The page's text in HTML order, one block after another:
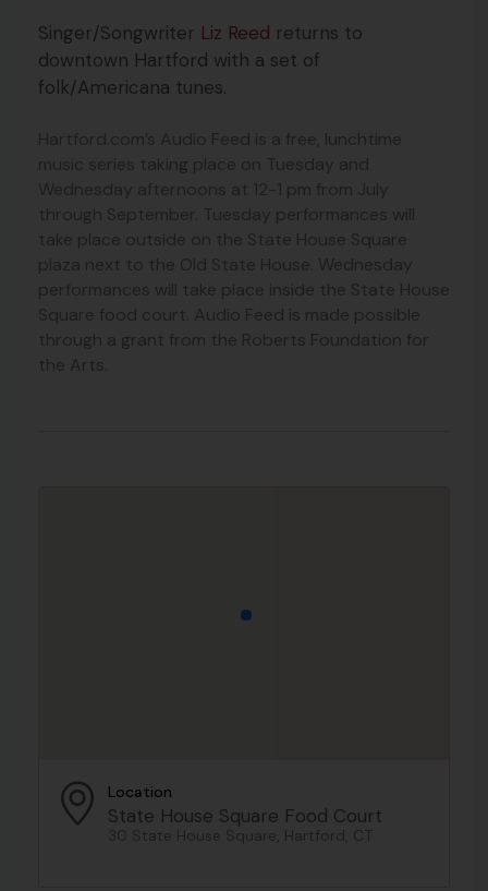
Singer/Songwriter Liz Reed returns to
downtown Hartford with a set of
folk/Americana tunes.
Hartford.com’s Audio Feed is a free, lunchtime
music series taking place on Tuesday and
Wednesday afternoons at 12-1 pm from July
through September. Tuesday performances will
take place outside on the State House Square
plaza next to the Old State House. Wednesday
performances will take place inside the State House
Square food court. Audio Feed is made possible
through a grant from the Roberts Foundation for
the Arts.
Location
State House Square Food Court
30 State House Square, Hartford, CT